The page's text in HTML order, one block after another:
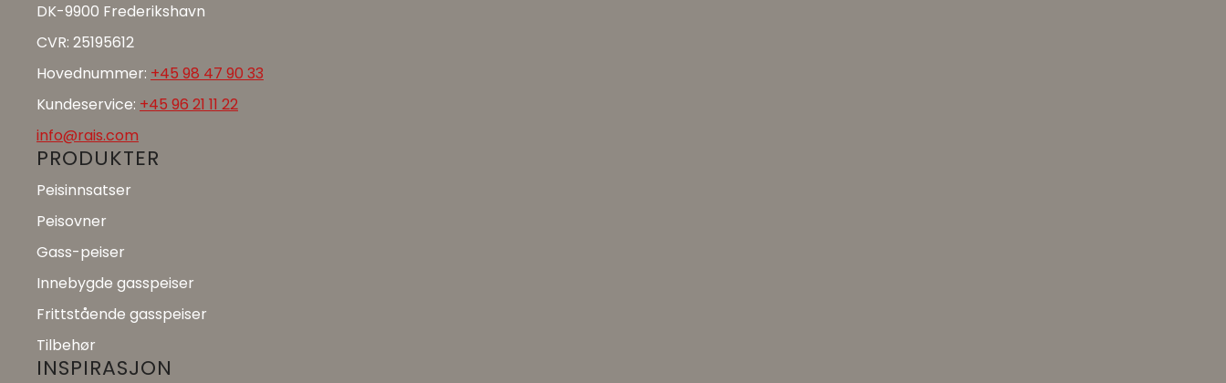
DK-9900 Frederikshavn
CVR: 25195612
Hovednummer: +45 98 47 90 33
Kundeservice: +45 96 21 11 22
info@rais.com
PRODUKTER
Peisinnsatser
Peisovner
Gass-peiser
Innebygde gasspeiser
Frittstående gasspeiser
Tilbehør
INSPIRASJON